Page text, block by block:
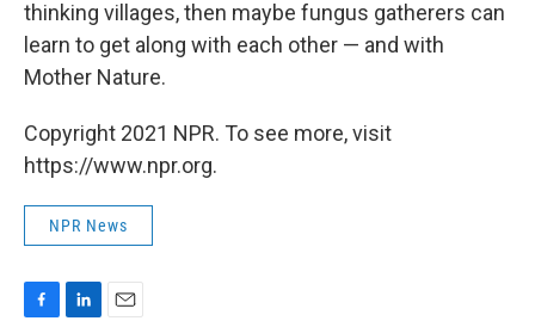
thinking villages, then maybe fungus gatherers can
learn to get along with each other — and with
Mother Nature.
Copyright 2021 NPR. To see more, visit
https://www.npr.org.
NPR News